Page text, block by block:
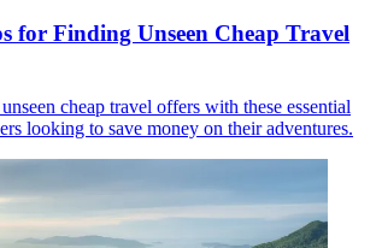
for Finding Unseen Cheap Travel
cheap travel offers with these essential
looking to save money on their adventures.